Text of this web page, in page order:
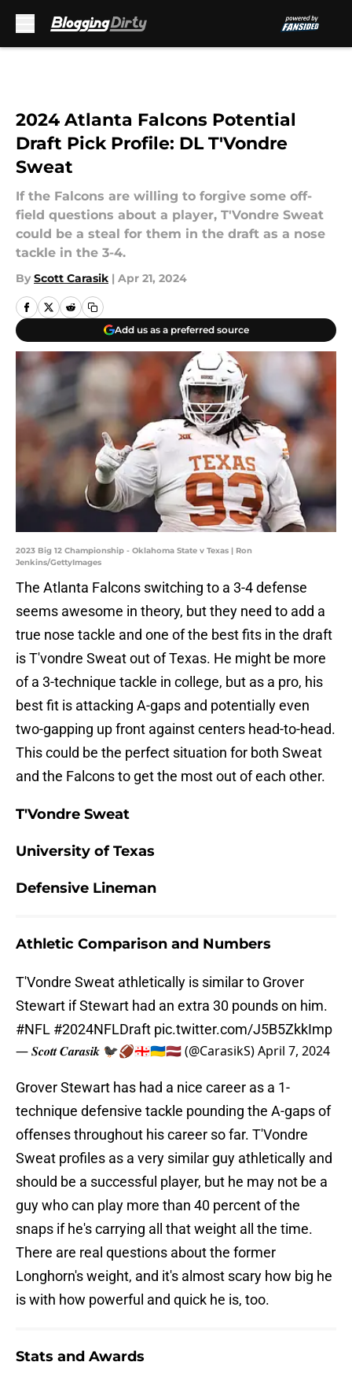
2024 Atlanta Falcons Potential
Draft Pick Profile: DL T'Vondre
Sweat
If the Falcons are willing to forgive some off-
field questions about a player, T'Vondre Sweat
could be a steal for them in the draft as a nose
tackle in the 3-4.
By Scott Carasik | Apr 21, 2024
Add us as a preferred source
2023 Big 12 Championship - Oklahoma State v Texas | Ron
Jenkins/GettyImages
The Atlanta Falcons switching to a 3-4 defense
seems awesome in theory, but they need to add a
true nose tackle and one of the best fits in the draft
is T'vondre Sweat out of Texas. He might be more
of a 3-technique tackle in college, but as a pro, his
best fit is attacking A-gaps and potentially even
two-gapping up front against centers head-to-head.
This could be the perfect situation for both Sweat
and the Falcons to get the most out of each other.
T'Vondre Sweat
University of Texas
Defensive Lineman
Athletic Comparison and Numbers
T'Vondre Sweat athletically is similar to Grover
Stewart if Stewart had an extra 30 pounds on him.
#NFL #2024NFLDraft pic.twitter.com/J5B5ZkkImp
— 𝑺𝒄𝒐𝒕𝒕 𝑪𝒂𝒓𝒂𝒔𝒊𝒌 🐦‍⬛🏈🇬🇪🇺🇦🇱🇻 (@CarasikS)April 7, 2024
Grover Stewart has had a nice career as a 1-
technique defensive tackle pounding the A-gaps of
offenses throughout his career so far. T'Vondre
Sweat profiles as a very similar guy athletically and
should be a successful player, but he may not be a
guy who can play more than 40 percent of the
snaps if he's carrying all that weight all the time.
There are real questions about the former
Longhorn's weight, and it's almost scary how big he
is with how powerful and quick he is, too.
Stats and Awards